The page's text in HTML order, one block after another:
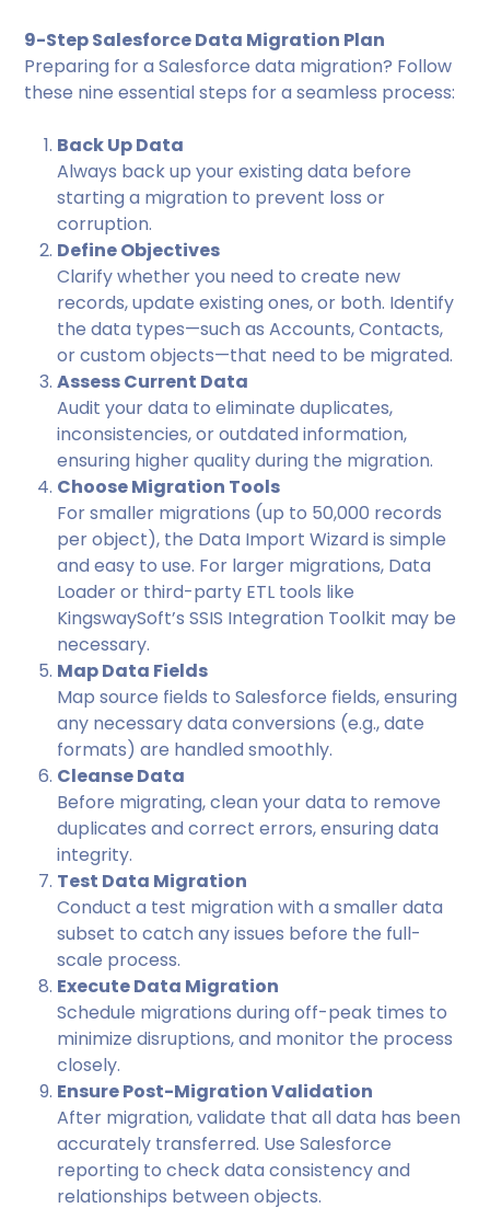
9-Step Salesforce Data Migration Plan
Preparing for a Salesforce data migration? Follow
these nine essential steps for a seamless process:
Back Up Data
Always back up your existing data before
starting a migration to prevent loss or
corruption.
Define Objectives
Clarify whether you need to create new
records, update existing ones, or both. Identify
the data types—such as Accounts, Contacts,
or custom objects—that need to be migrated.
Assess Current Data
Audit your data to eliminate duplicates,
inconsistencies, or outdated information,
ensuring higher quality during the migration.
Choose Migration Tools
For smaller migrations (up to 50,000 records
per object), the Data Import Wizard is simple
and easy to use. For larger migrations, Data
Loader or third-party ETL tools like
KingswaySoft’s SSIS Integration Toolkit may be
necessary.
Map Data Fields
Map source fields to Salesforce fields, ensuring
any necessary data conversions (e.g., date
formats) are handled smoothly.
Cleanse Data
Before migrating, clean your data to remove
duplicates and correct errors, ensuring data
integrity.
Test Data Migration
Conduct a test migration with a smaller data
subset to catch any issues before the full-
scale process.
Execute Data Migration
Schedule migrations during off-peak times to
minimize disruptions, and monitor the process
closely.
Ensure Post-Migration Validation
After migration, validate that all data has been
accurately transferred. Use Salesforce
reporting to check data consistency and
relationships between objects.